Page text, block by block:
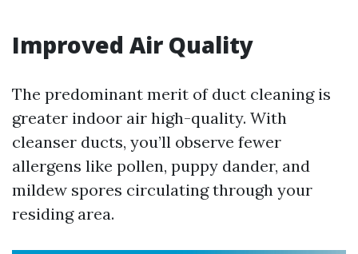
Improved Air Quality
The predominant merit of duct cleaning is
greater indoor air high-quality. With
cleanser ducts, you’ll observe fewer
allergens like pollen, puppy dander, and
mildew spores circulating through your
residing area.